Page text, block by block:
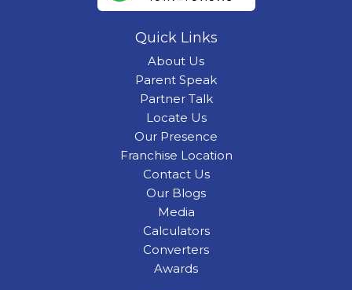
Quick Links
About Us
Parent Speak
Partner Talk
Locate Us
Our Presence
Franchise Location
Contact Us
Our Blogs
Media
Calculators
Converters
Awards